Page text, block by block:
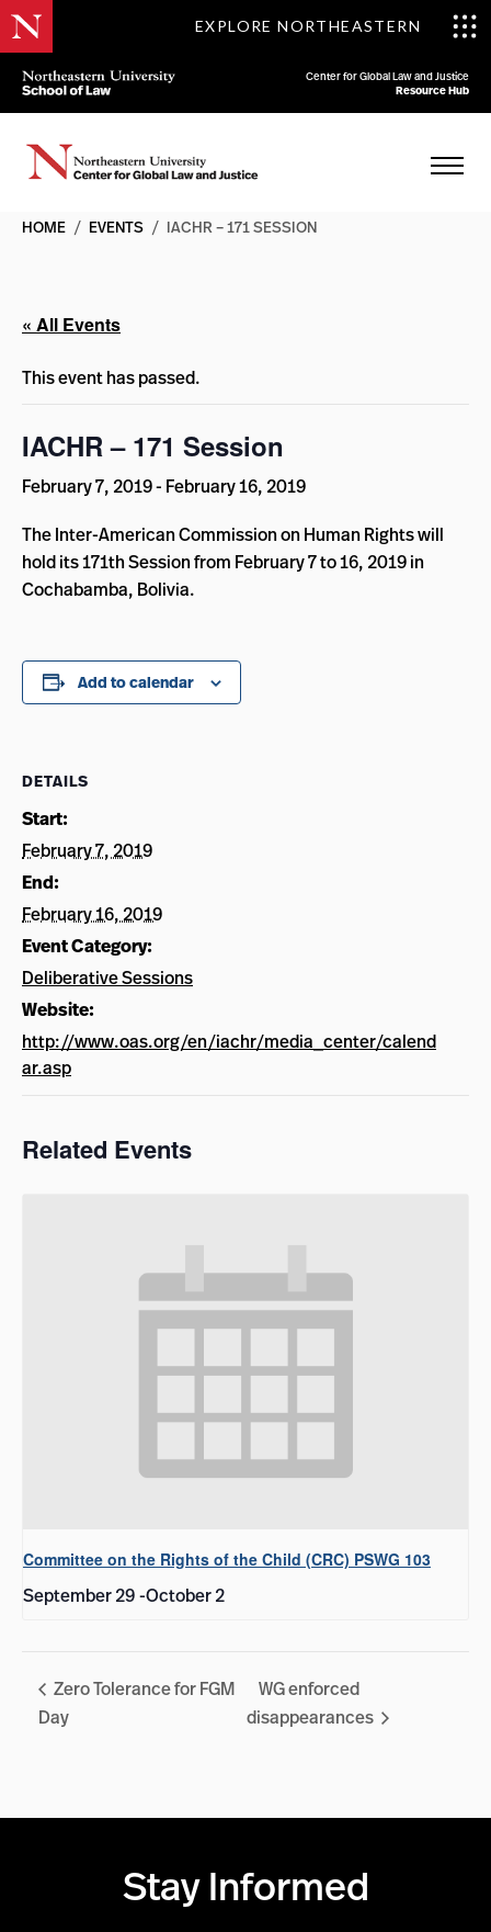
EXPLORE NORTHEASTERN
Center for Global Law and Justice
Resource Hub
HOME / EVENTS / IACHR – 171 SESSION
« All Events
This event has passed.
IACHR – 171 Session
February 7, 2019- February 16, 2019
The Inter-American Commission on Human Rights will
hold its 171th Session from February 7 to 16, 2019 in
Cochabamba, Bolivia.
Add to calendar
DETAILS
Start:
February 7, 2019
End:
February 16, 2019
Event Category:
Deliberative Sessions
Website:
http://www.oas.org/en/iachr/media_center/calend
ar.asp
Related Events
Committee on the Rights of the Child (CRC) PSWG 103
September 29-October 2
Zero Tolerance for FGM
Day
WG enforced
disappearances
Stay Informed